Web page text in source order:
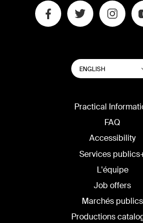
SWITCH
WEBSITE
LANGUAGE
ENGLISH
Practical
FAQ
Accessibility
Services
L'équipe
Job offers
Marchés publics
Productions